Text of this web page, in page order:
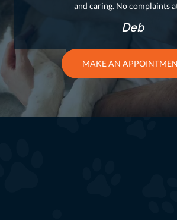
and caring. No complaints
Deb
MAKE AN